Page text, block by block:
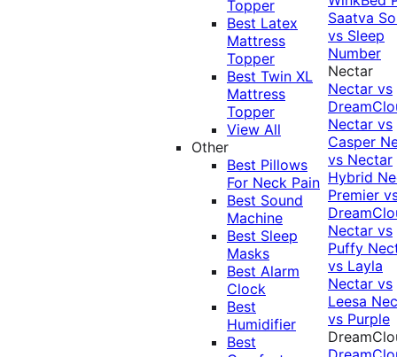
Topper
Best Latex
Mattress
Topper
Best Twin XL
Mattress
Topper
View All
Other
Best Pillows
For Neck Pain
Best Sound
Machine
Best Sleep
Masks
Best Alarm
Clock
Best
Humidifier
Best
Saatva
vs Sleep
Number
Nectar
Nectar vs
Nectar vs
Casper
vs Nectar
Hybrid
Premier
Nectar vs
Puffy
vs Layla
Nectar vs
Leesa
vs Purple